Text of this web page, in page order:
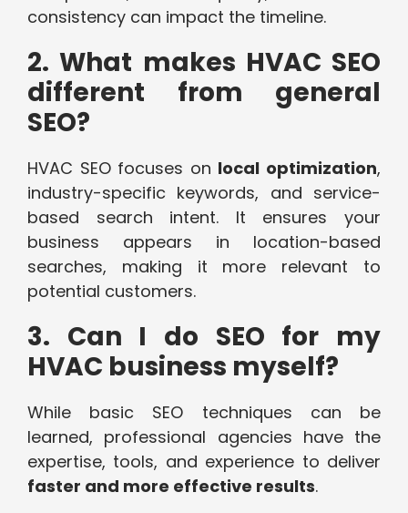
consistency can impact the timeline.
2. What makes HVAC SEO
different from general
SEO?
HVAC SEO focuses on local optimization,
industry-specific keywords, and service-
based search intent. It ensures your
business appears in location-based
searches, making it more relevant to
potential customers.
3. Can I do SEO for my
HVAC business myself?
While basic SEO techniques can be
learned, professional agencies have the
expertise, tools, and experience to deliver
faster and more effective results.